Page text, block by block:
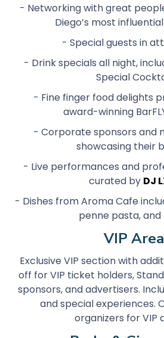
- Networking with great
Diego’s most
- Special guests in
- Drink specials all night,
Special
- Fine finger food delights
award-winning
- Corporate sponsors and
showcasing their
- Live performances and
curated by DJ
- Dishes from Aroma Cafe
penne pasta,
VIP Area
Exclusive VIP section with
off for VIP ticket holders,
sponsors, and advertisers.
and special experiences.
organizers for VIP